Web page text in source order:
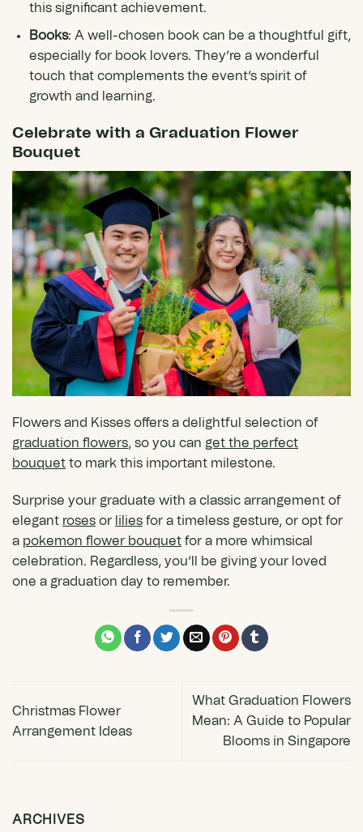
this significant achievement.
Books: A well-chosen book can be a thoughtful gift,
especially for book lovers. They’re a wonderful
touch that complements the event’s spirit of
growth and learning.
Celebrate with a Graduation Flower
Bouquet
Flowers and Kisses offers a delightful selection of
graduation flowers, so you can get the perfect
bouquet to mark this important milestone.
Surprise your graduate with a classic arrangement of
elegant roses or lilies for a timeless gesture, or opt for
a pokemon flower bouquet for a more whimsical
celebration. Regardless, you’ll be giving your loved
one a graduation day to remember.
Christmas Flower
Arrangement Ideas
What Graduation Flowers
Mean: A Guide to Popular
Blooms in Singapore
ARCHIVES